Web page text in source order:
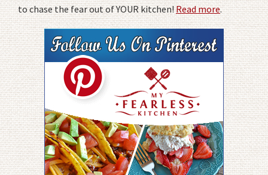
to chase the fear out of YOUR kitchen!Read more.